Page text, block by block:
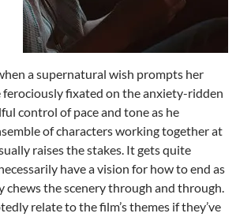
a supernatural wish prompts her
ferociously fixated on the anxiety-ridden
control of pace and tone as he
of characters working together at
raises the stakes. It gets quite
have a vision for how to end as
the scenery through and through.
relate to the film’s themes if they’ve